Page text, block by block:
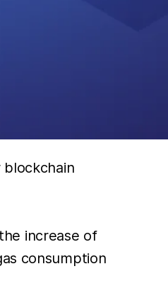
increase of
consumption